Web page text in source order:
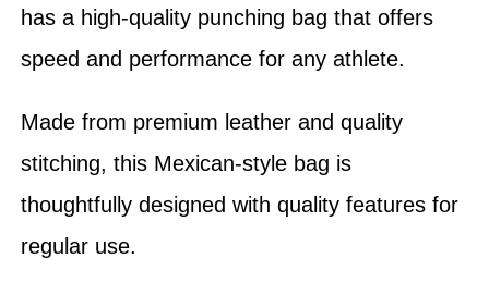
has a high-quality punching bag that offers
speed and performance for any athlete.
Made from premium leather and quality
stitching, this Mexican-style bag is
thoughtfully designed with quality features for
regular use.